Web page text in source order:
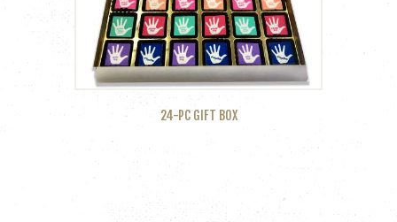
24-PC GIFT BOX